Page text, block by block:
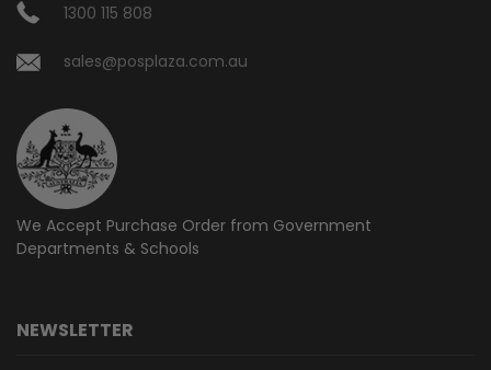
1300 115 808
sales@posplaza.com.au
We Accept Purchase Order from Government
Departments & Schools
NEWSLETTER